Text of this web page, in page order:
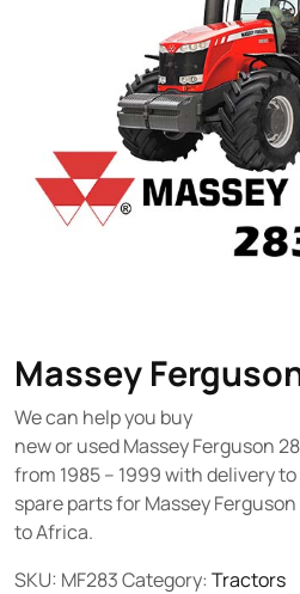
Massey
We can help you buy
new or used Massey Ferguson
from 1985 – 1999 with delivery
spare parts for Massey
to Africa.
SKU: MF283Category: Tractors